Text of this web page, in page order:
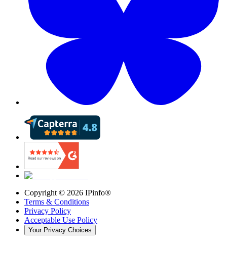
Copyright © 2026 IPinfo®
Terms & Conditions
Privacy Policy
Acceptable Use Policy
Your Privacy Choices